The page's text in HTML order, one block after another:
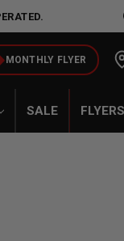
MONTHLY FLYER
SALE